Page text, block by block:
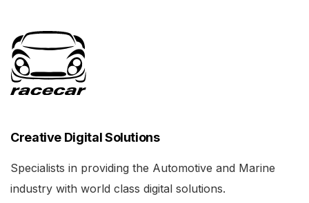
Creative Digital Solutions
Specialists in providing the Automotive and Marine
industry with world class digital solutions.